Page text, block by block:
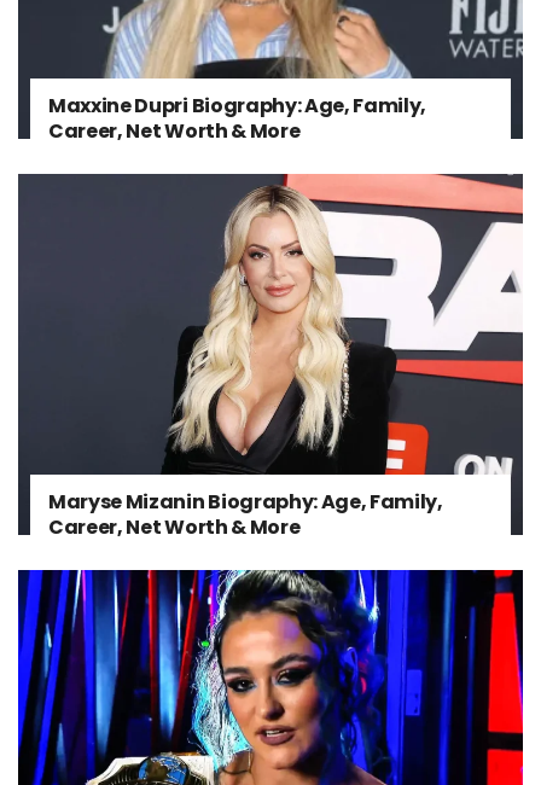
Maxxine Dupri Biography: Age, Family,
Career, Net Worth & More
Maryse Mizanin Biography: Age, Family,
Career, Net Worth & More